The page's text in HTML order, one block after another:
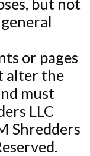
or pages
alter the
must
LLC
Shredders